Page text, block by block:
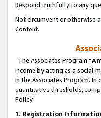
Respond truthfully to any
Not circumvent or otherwise
Content.
The Associates Program “
income by acting as a social
in the Associates Program.
quantitative thresholds,
Policy.
1. Registration